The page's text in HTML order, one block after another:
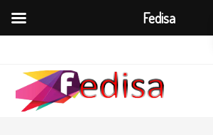
content
Fedisa